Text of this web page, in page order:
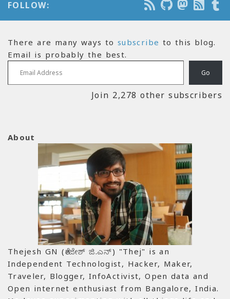
FOLLOW:
There are many ways tosubscribe to this blog.
Email is probably the best.
Email Address
Go
Join 2,278 other subscribers
About
Thejesh GN (ತೇಜೇಶ್ ಜಿ.ಎನ್) "Thej" is an
Independent Technologist, Hacker, Maker,
Traveler, Blogger, InfoActivist, Open data and
Open internet enthusiast from Bangalore, India.